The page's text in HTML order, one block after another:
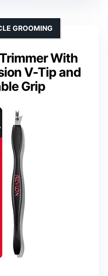
With
V-Tip and
Grip
GROOMING